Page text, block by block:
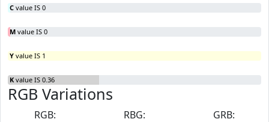
C value IS 0
M value IS 0
Y value IS 1
K value IS 0.36
RGB Variations
RGB:
RBG:
GRB: